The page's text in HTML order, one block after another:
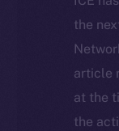
the
article
at the
the